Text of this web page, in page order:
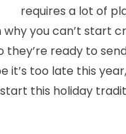
requires a lot of
why you can’t start
they’re ready to
it’s too late this
this holiday